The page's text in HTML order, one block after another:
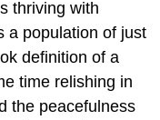
thriving with
a population of just
definition of a
time relishing in
the peacefulness